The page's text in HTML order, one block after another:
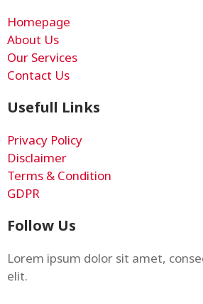
Homepage
About Us
Our Services
Contact Us
Usefull Links
Privacy Policy
Disclaimer
Terms & Condition
GDPR
Follow Us
Lorem ipsum dolor sit amet,
elit.